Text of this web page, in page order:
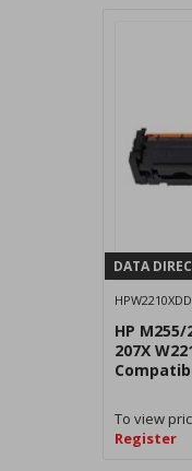
DATA
HPW2210XDD
HP
207X
To view
Register